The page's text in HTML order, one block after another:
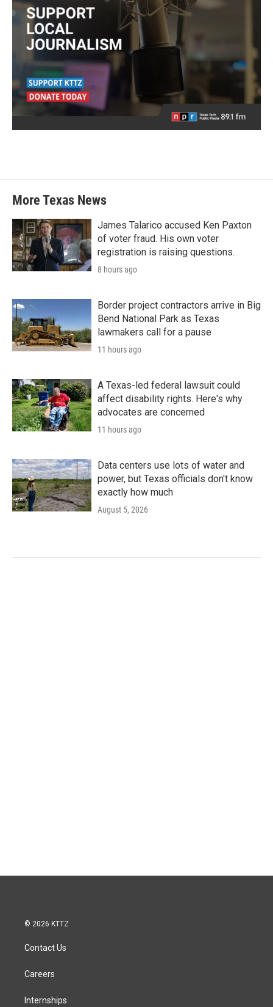
More Texas News
James Talarico accused Ken Paxton
of voter fraud. His own voter
registration is raising questions.
8 hours ago
Border project contractors arrive in Big
Bend National Park as Texas
lawmakers call for a pause
11 hours ago
A Texas-led federal lawsuit could
affect disability rights. Here's why
advocates are concerned
11 hours ago
Data centers use lots of water and
power, but Texas officials don't know
exactly how much
August 5, 2026
© 2026 KTTZ
Contact Us
Careers
Internships